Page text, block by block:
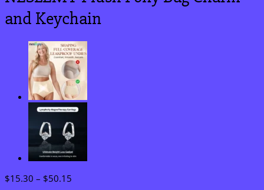
and Keychain
$15.30 – $50.15